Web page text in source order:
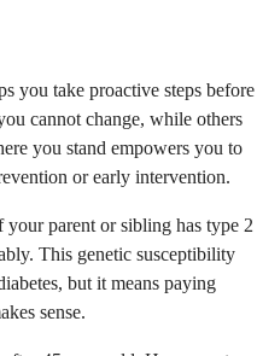
you take proactive steps before
cannot change, while others
you stand empowers you to
or early intervention.
parent or sibling has type 2
This genetic susceptibility
but it means paying
sense.